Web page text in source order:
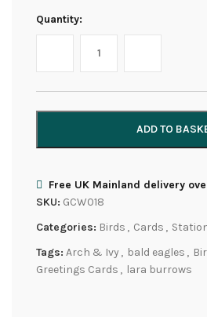
Quantity:
ADD TO
Free UK Mainland delivery
SKU: GCW018
Categories: Birds , Cards ,
Tags: Arch & Ivy, bald eagles ,
Greetings Cards , lara burrows